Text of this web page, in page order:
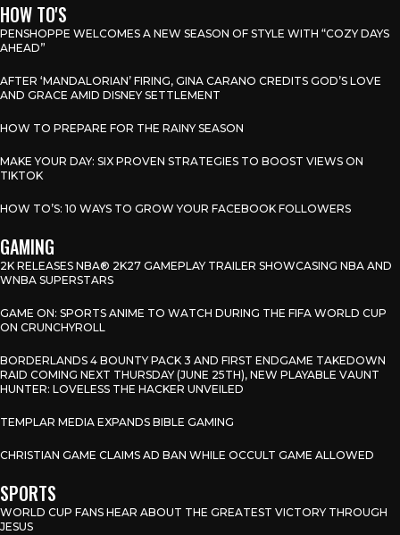
HOW TO'S
PENSHOPPE WELCOMES A NEW SEASON OF STYLE WITH “COZY DAYS
AHEAD”
AFTER ‘MANDALORIAN’ FIRING, GINA CARANO CREDITS GOD’S LOVE
AND GRACE AMID DISNEY SETTLEMENT
HOW TO PREPARE FOR THE RAINY SEASON
MAKE YOUR DAY: SIX PROVEN STRATEGIES TO BOOST VIEWS ON
TIKTOK
HOW TO’S: 10 WAYS TO GROW YOUR FACEBOOK FOLLOWERS
GAMING
2K RELEASES NBA® 2K27 GAMEPLAY TRAILER SHOWCASING NBA AND
WNBA SUPERSTARS
GAME ON: SPORTS ANIME TO WATCH DURING THE FIFA WORLD CUP
ON CRUNCHYROLL
BORDERLANDS 4 BOUNTY PACK 3 AND FIRST ENDGAME TAKEDOWN
RAID COMING NEXT THURSDAY (JUNE 25TH), NEW PLAYABLE VAUNT
HUNTER: LOVELESS THE HACKER UNVEILED
TEMPLAR MEDIA EXPANDS BIBLE GAMING
CHRISTIAN GAME CLAIMS AD BAN WHILE OCCULT GAME ALLOWED
SPORTS
WORLD CUP FANS HEAR ABOUT THE GREATEST VICTORY THROUGH
JESUS